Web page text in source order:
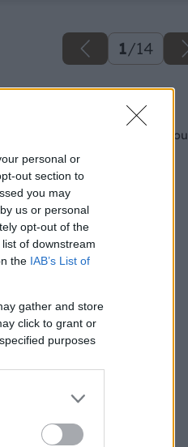
personal or
out section to
you may
us or personal
opt-out of the
of downstream
the IAB’s List of
gather and store
click to grant or
purposes
1/14
Späť na článok
Vykurujeme biomasou